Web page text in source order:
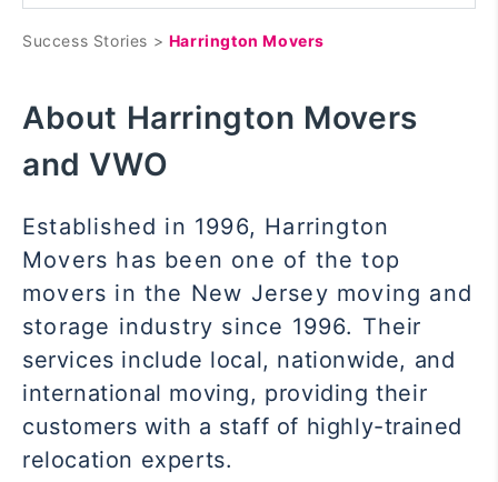
Success Stories > Harrington Movers
About Harrington Movers
and VWO
Established in 1996, Harrington
Movers has been one of the top
movers in the New Jersey moving and
storage industry since 1996. Their
services include local, nationwide, and
international moving, providing their
customers with a staff of highly-trained
relocation experts.